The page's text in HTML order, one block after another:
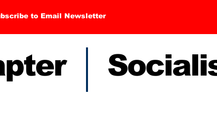
to Email Newsletter